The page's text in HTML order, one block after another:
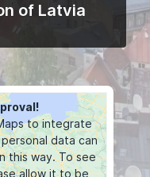
of Latvia
to integrate
data can
this way. To see
allow it to be